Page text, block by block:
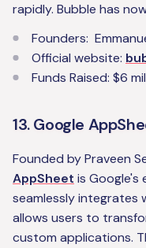
rapidly. Bubble has
Founders:
Official website:
Funds Raised: $6
13. Google
Founded by Praveen
AppSheet is
seamlessly integrates
allows users to
custom applications.